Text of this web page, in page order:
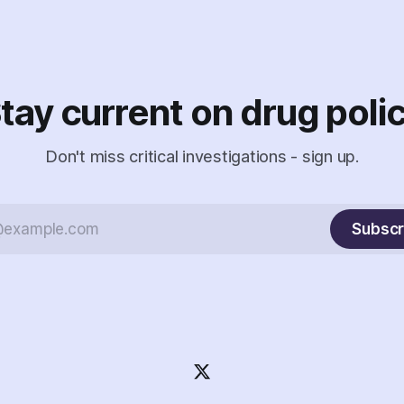
current on drug
Don't miss critical investigations - sign up.